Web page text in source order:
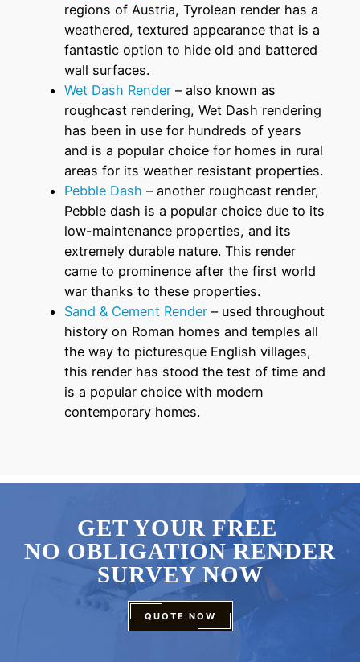
regions of Austria, Tyrolean render has a
weathered, textured appearance that is a
fantastic option to hide old and battered
wall surfaces.
Wet Dash Render – also known as
roughcast rendering, Wet Dash rendering
has been in use for hundreds of years
and is a popular choice for homes in rural
areas for its weather resistant properties.
Pebble Dash – another roughcast render,
Pebble dash is a popular choice due to its
low-maintenance properties, and its
extremely durable nature. This render
came to prominence after the first world
war thanks to these properties.
Sand & Cement Render – used throughout
history on Roman homes and temples all
the way to picturesque English villages,
this render has stood the test of time and
is a popular choice with modern
contemporary homes.
GET YOUR FREE
NO OBLIGATION RENDER
SURVEY NOW
QUOTE NOW